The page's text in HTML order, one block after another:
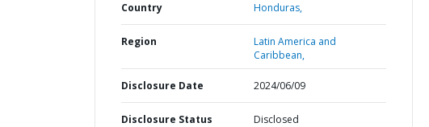
Country Honduras,
Region
Latin America and
Caribbean,
Disclosure Date 2024/06/09
Disclosure Status Disclosed